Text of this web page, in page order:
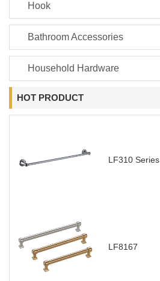
Hook
Bathroom Accessories
Household Hardware
HOT PRODUCT
LF310 Series
LF8167